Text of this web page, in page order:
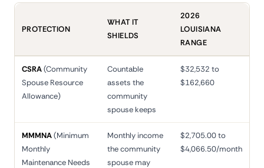
PROTECTION
WHAT IT
SHIELDS
2026
LOUISIANA
RANGE
CSRA(Community
Spouse Resource
Allowance)
Countable
assets the
community
spouse keeps
$32,532 to
$162,660
MMMNA(Minimum
Monthly
Maintenance Needs
Monthly income
the community
spouse may
$2,705.00 to
$4,066.50/month